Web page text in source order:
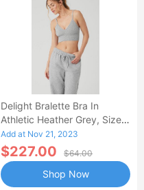
Delight Bralette Bra In
Athletic Heather Grey, Size:
Medium
Add at Nov 21, 2023
$227.00 $64.00
Shop Now